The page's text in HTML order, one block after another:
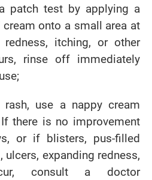
patch test by applying a
onto a small area at
itching, or other
rinse off immediately
use a nappy cream
there is no improvement
or if blisters, pus-filled
ulcers, expanding redness,
consult a doctor